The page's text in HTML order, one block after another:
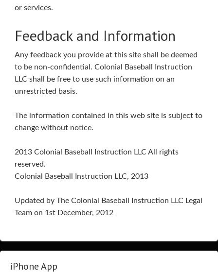
or services.
Feedback and Information
Any feedback you provide at this site shall be deemed
to be non-confidential. Colonial Baseball Instruction
LLC shall be free to use such information on an
unrestricted basis.
The information contained in this web site is subject to
change without notice.
2013 Colonial Baseball Instruction LLC All rights
reserved.
Colonial Baseball Instruction LLC, 2013
Updated by The Colonial Baseball Instruction LLC Legal
Team on 1st December, 2012
iPhone App